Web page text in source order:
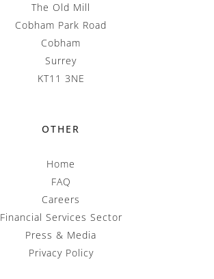
The Old Mill
Cobham Park Road
Cobham
Surrey
KT11 3NE
OTHER
Home
FAQ
Careers
Financial Services Sector
Press & Media
Privacy Policy